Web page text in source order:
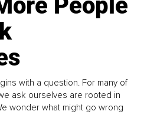
People
with a question. For many of
ask ourselves are rooted in
wonder what might go wrong